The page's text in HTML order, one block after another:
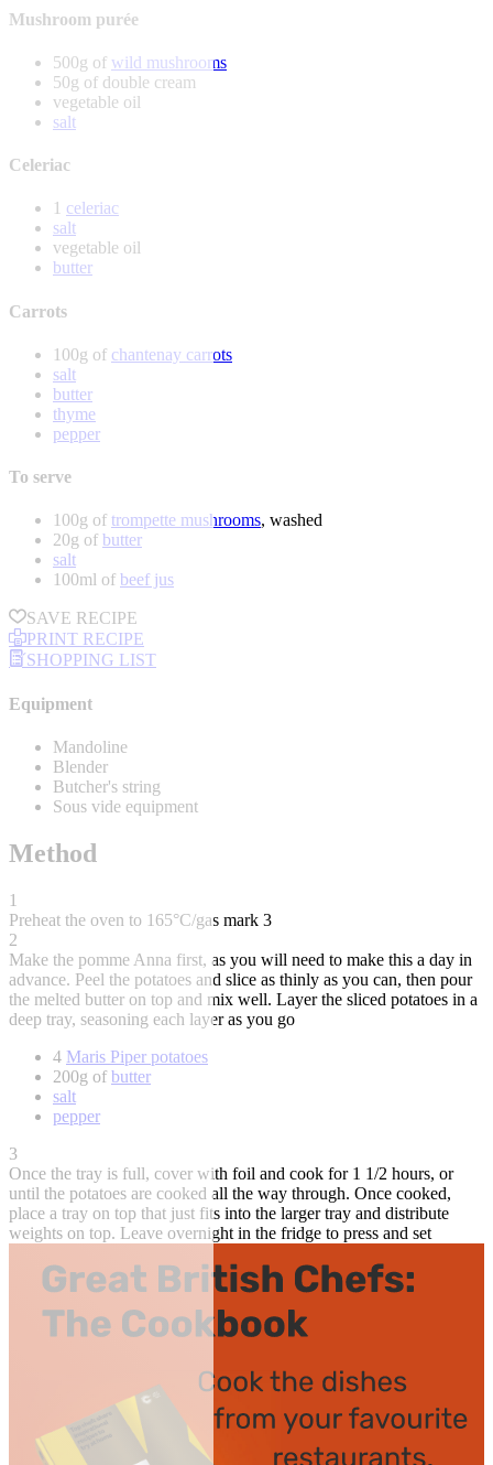
Mushroom purée
500g of wild mushrooms
50g of double cream
vegetable oil
salt
Celeriac
1 celeriac
salt
vegetable oil
butter
Carrots
100g of chantenay carrots
salt
butter
thyme
pepper
To serve
100g of trompette mushrooms, washed
20g of butter
salt
100ml of beef jus
SAVE RECIPE
PRINT RECIPE
SHOPPING LIST
Equipment
Mandoline
Blender
Butcher's string
Sous vide equipment
Method
1
Preheat the oven to 165°C/gas mark 3
2
Make the pomme Anna first, as you will need to make this a day in
advance. Peel the potatoes and slice as thinly as you can, then pour
the melted butter on top and mix well. Layer the sliced potatoes in a
deep tray, seasoning each layer as you go
4 Maris Piper potatoes
200g of butter
salt
pepper
3
Once the tray is full, cover with foil and cook for 1 1/2 hours, or
until the potatoes are cooked all the way through. Once cooked,
place a tray on top that just fits into the larger tray and distribute
weights on top. Leave overnight in the fridge to press and set